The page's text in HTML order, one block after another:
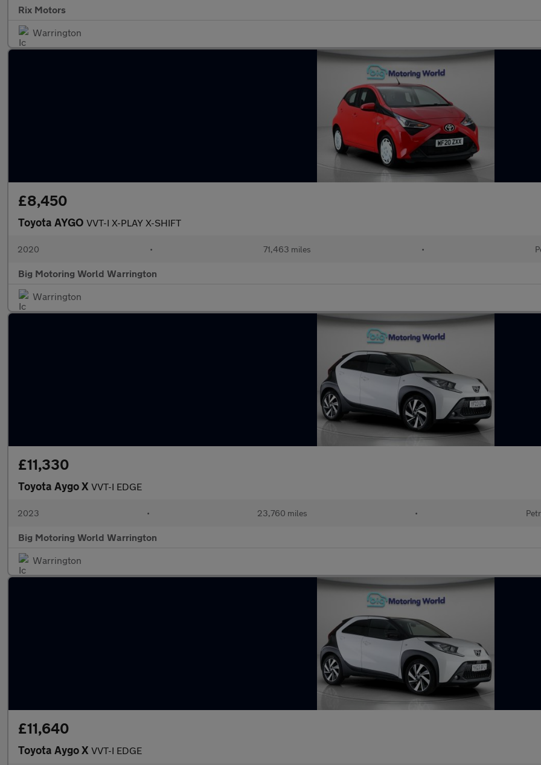
Rix Motors
Warrington
£8,450
Toyota AYGO VVT-I X-PLAY X-SHIFT
2020 • 71,463 miles •
Big Motoring World Warrington
Warrington
£11,330
Toyota Aygo X VVT-I EDGE
2023 • 23,760 miles •
Big Motoring World Warrington
Warrington
£11,640
Toyota Aygo X VVT-I EDGE